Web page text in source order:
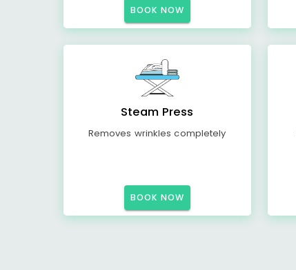
BOOK NOW
Steam Press
Removes wrinkles completely
BOOK NOW